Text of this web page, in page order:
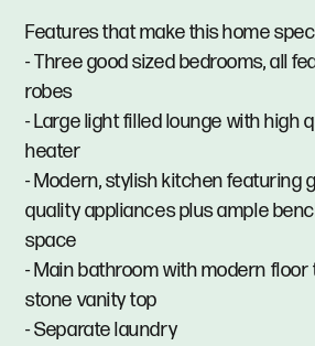
Features that make this home
- Three good sized bedrooms, all
robes
- Large light filled lounge with high
heater
- Modern, stylish kitchen featuring
quality appliances plus ample
space
- Main bathroom with modern floor
stone vanity top
- Separate laundry